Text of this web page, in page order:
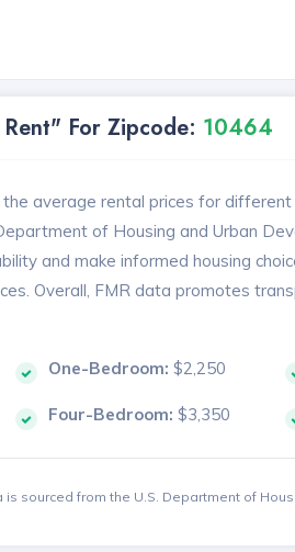
For Zipcode: 10464
average rental prices for
of Housing and Urban
and make informed housing
Overall, FMR data promotes
One-Bedroom: $2,250
Four-Bedroom: $3,350
is sourced from the U.S. Department of